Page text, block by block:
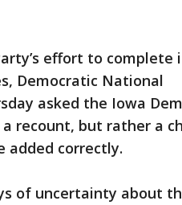
effort to complete
Democratic National
asked the Iowa
recount, but rather a
added correctly.
of uncertainty about